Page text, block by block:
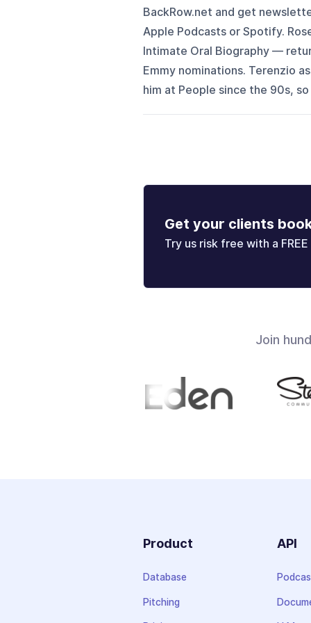
BackRow.net and get
Apple Podcasts or Spotify.
Intimate Oral Biography⁠ —
Emmy nominations. Terenzio
him at People since the 90s,
Get your clients
Try us risk free with a
Join
Product
Database
Pitching
API